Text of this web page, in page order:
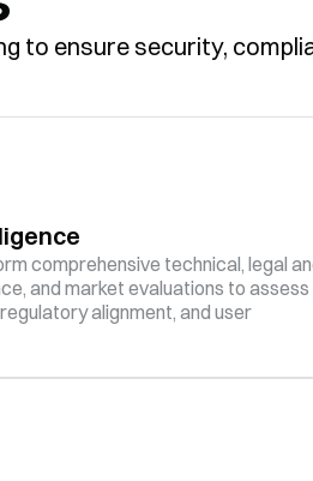
to ensure security,
comprehensive technical, legal
and market evaluations to assess
alignment, and user